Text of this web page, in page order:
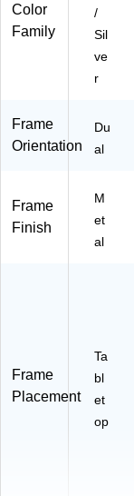
Color
Family
/
Sil
ve
r
Frame
Orientation
Du
al
Frame
Finish
M
et
al
Frame
Placement
Ta
bl
et
op